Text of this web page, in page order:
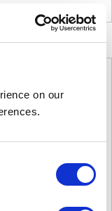
on our